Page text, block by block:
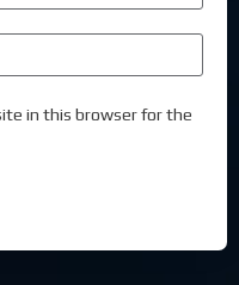
in this browser for the